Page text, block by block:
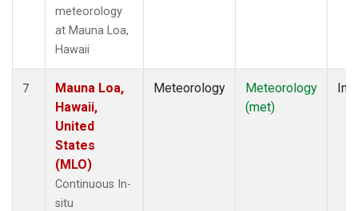
meteorology
at Mauna Loa,
Hawaii
7
Mauna Loa,
Hawaii,
United
States
(MLO)
Continuous In-
situ
Meteorology
Meteorology
(met)